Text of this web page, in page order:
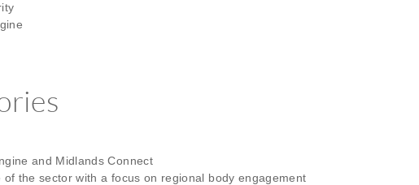
and Midlands Connect
the sector with a focus on regional body engagement